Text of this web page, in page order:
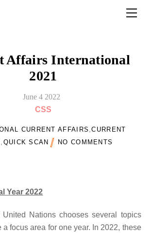
Affairs International
2021
June 4 2022
CSS
CURRENT AFFAIRS,CURRENT
, QUICK SCAN NO COMMENTS
Year 2022
United Nations chooses several topics
focus area for one year. In 2022, these